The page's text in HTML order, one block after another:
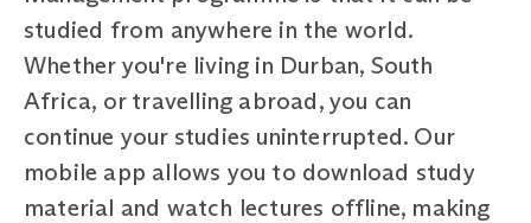
studied from anywhere in the world.
Whether you're living in Durban, South
Africa, or travelling abroad, you can
continue your studies uninterrupted. Our
mobile app allows you to download study
material and watch lectures offline, making